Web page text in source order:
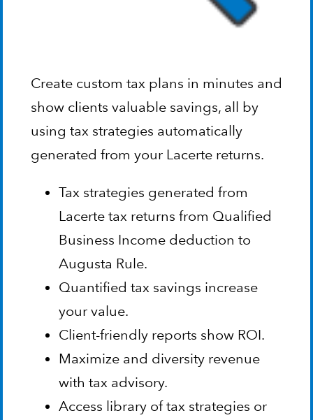
Create custom tax plans in minutes and
show clients valuable savings, all by
using tax strategies automatically
generated from your Lacerte returns.
Tax strategies generated from
Lacerte tax returns from Qualified
Business Income deduction to
Augusta Rule.
Quantified tax savings increase
your value.
Client-friendly reports show ROI.
Maximize and diversity revenue
with tax advisory.
Access library of tax strategies or